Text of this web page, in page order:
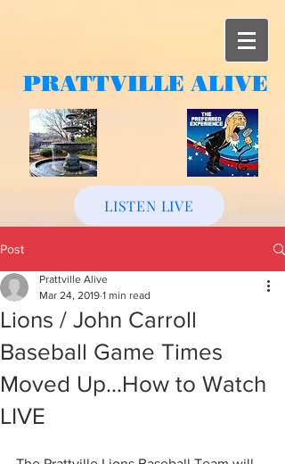
PRATTVILLE ALIVE
LISTEN LIVE
Post
Lions / John Carroll
Baseball Game Times
Moved Up...How to Watch
LIVE
Prattville Alive
Mar 24, 2019 1 min read